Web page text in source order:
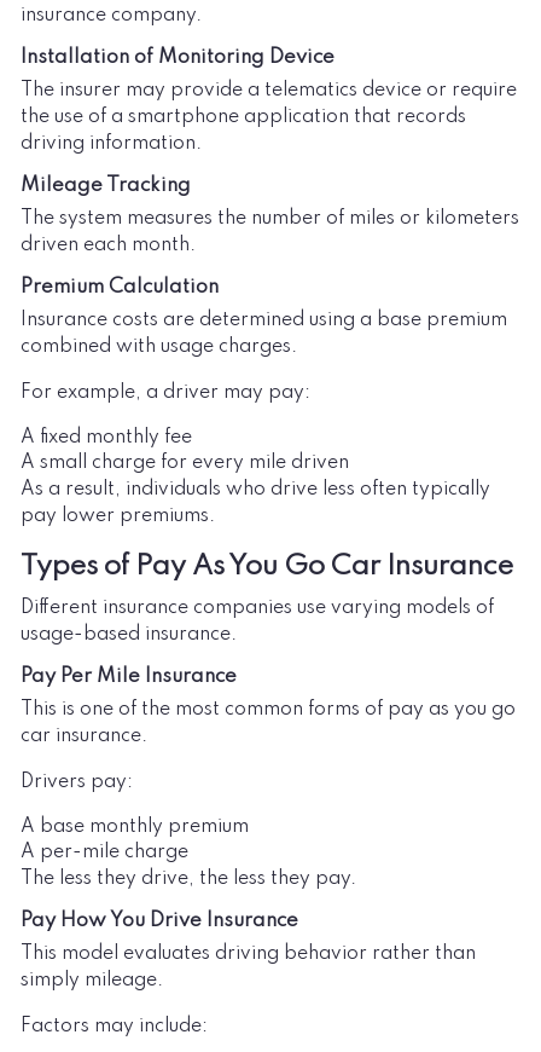
insurance company.
Installation of Monitoring Device
The insurer may provide a telematics device or require
the use of a smartphone application that records
driving information.
Mileage Tracking
The system measures the number of miles or kilometers
driven each month.
Premium Calculation
Insurance costs are determined using a base premium
combined with usage charges.
For example, a driver may pay:
A fixed monthly fee
A small charge for every mile driven
As a result, individuals who drive less often typically
pay lower premiums.
Types of Pay As You Go Car Insurance
Different insurance companies use varying models of
usage-based insurance.
Pay Per Mile Insurance
This is one of the most common forms of pay as you go
car insurance.
Drivers pay:
A base monthly premium
A per-mile charge
The less they drive, the less they pay.
Pay How You Drive Insurance
This model evaluates driving behavior rather than
simply mileage.
Factors may include: